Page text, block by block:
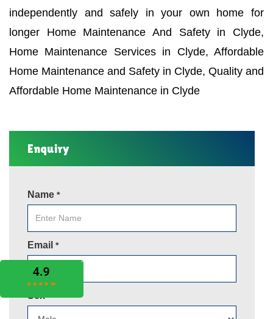
independently and safely in your own home for
longer Home Maintenance And Safety in Clyde,
Home Maintenance Services in Clyde, Affordable
Home Maintenance and Safety in Clyde, Quality and
Affordable Home Maintenance in Clyde
Enquiry
Name *
Email *
Sex*